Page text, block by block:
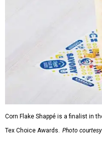
Corn Flake Shappé is a finalist in
Tex Choice Awards. Photo